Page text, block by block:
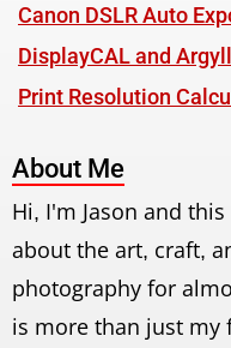
Canon DSLR Auto
DisplayCAL and
Print Resolution
About Me
Hi, I'm Jason and
about the art, craft,
photography for
is more than just